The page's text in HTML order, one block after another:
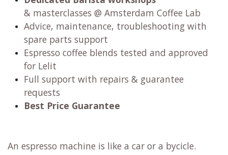
& masterclasses @ Amsterdam Coffee Lab
Advice, maintenance, troubleshooting with
spare parts support
Espresso coffee blends tested and approved
for Lelit
Full support with repairs & guarantee
requests
Best Price Guarantee
An espresso machine is like a car or a bycicle.